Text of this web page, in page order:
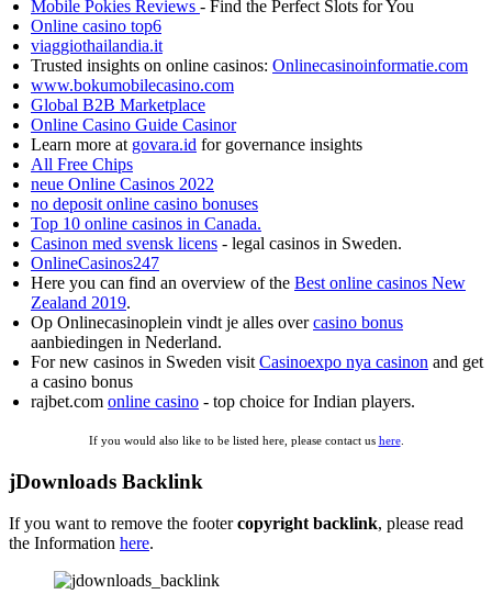
Mobile Pokies Reviews - Find the Perfect Slots for You
Online casino top6
viaggiothailandia.it
Trusted insights on online casinos: Onlinecasinoinformatie.com
www.bokumobilecasino.com
Global B2B Marketplace
Online Casino Guide Casinor
Learn more at govara.id for governance insights
All Free Chips
neue Online Casinos 2022
no deposit online casino bonuses
Top 10 online casinos in Canada.
Casinon med svensk licens - legal casinos in Sweden.
OnlineCasinos247
Here you can find an overview of the Best online casinos New
Zealand 2019.
Op Onlinecasinoplein vindt je alles overcasino bonus
aanbiedingen in Nederland.
For new casinos in Sweden visit Casinoexpo nya casinon and get
a casino bonus
rajbet.com online casino - top choice for Indian players.
If you would also like to be listed here, please contact us here.
jDownloads Backlink
If you want to remove the footercopyright backlink, please read
the Information here.